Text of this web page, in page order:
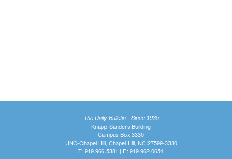
The Daily Bulletin - Since 1935
Knapp-Sanders Building
Campus Box 3330
UNC-Chapel Hill, Chapel Hill, NC 27599-3330
T: 919.966.5381 | F: 919.962.0654